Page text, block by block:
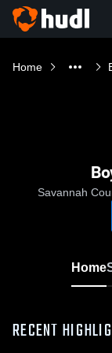
Home
Savannah
Home
RECENT